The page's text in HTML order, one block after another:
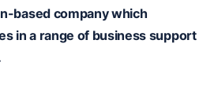
basedcompany which
in a range of business support